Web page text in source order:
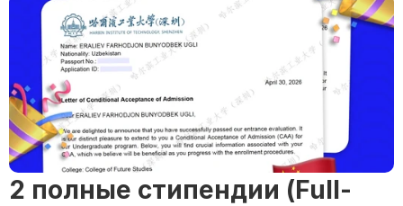
2 полные стипендии (Full-